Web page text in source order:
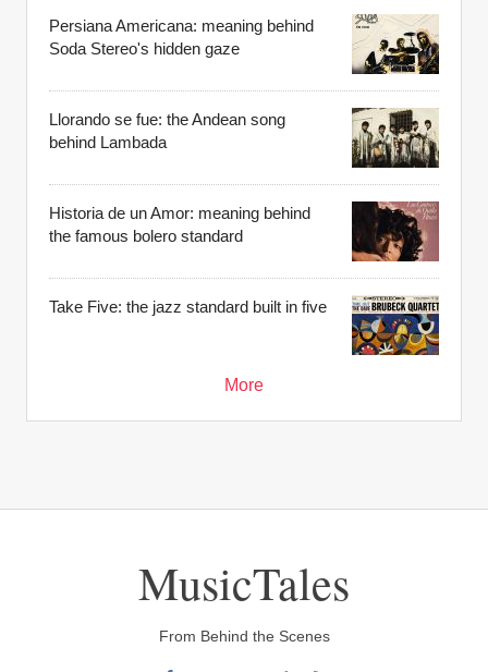
Persiana Americana: meaning behind
Soda Stereo's hidden gaze
Llorando se fue: the Andean song
behind Lambada
Historia de un Amor: meaning behind
the famous bolero standard
Take Five: the jazz standard built in five
More
MusicTales
From Behind the Scenes